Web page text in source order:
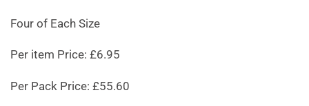
Four of Each Size
Per item Price: £6.95
Per Pack Price: £55.60